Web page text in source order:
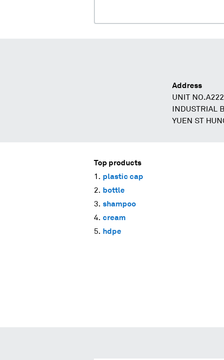
Address
UNIT
INDUSTRIAL
YUEN ST
Top products
plastic cap
bottle
shampoo
cream
hdpe